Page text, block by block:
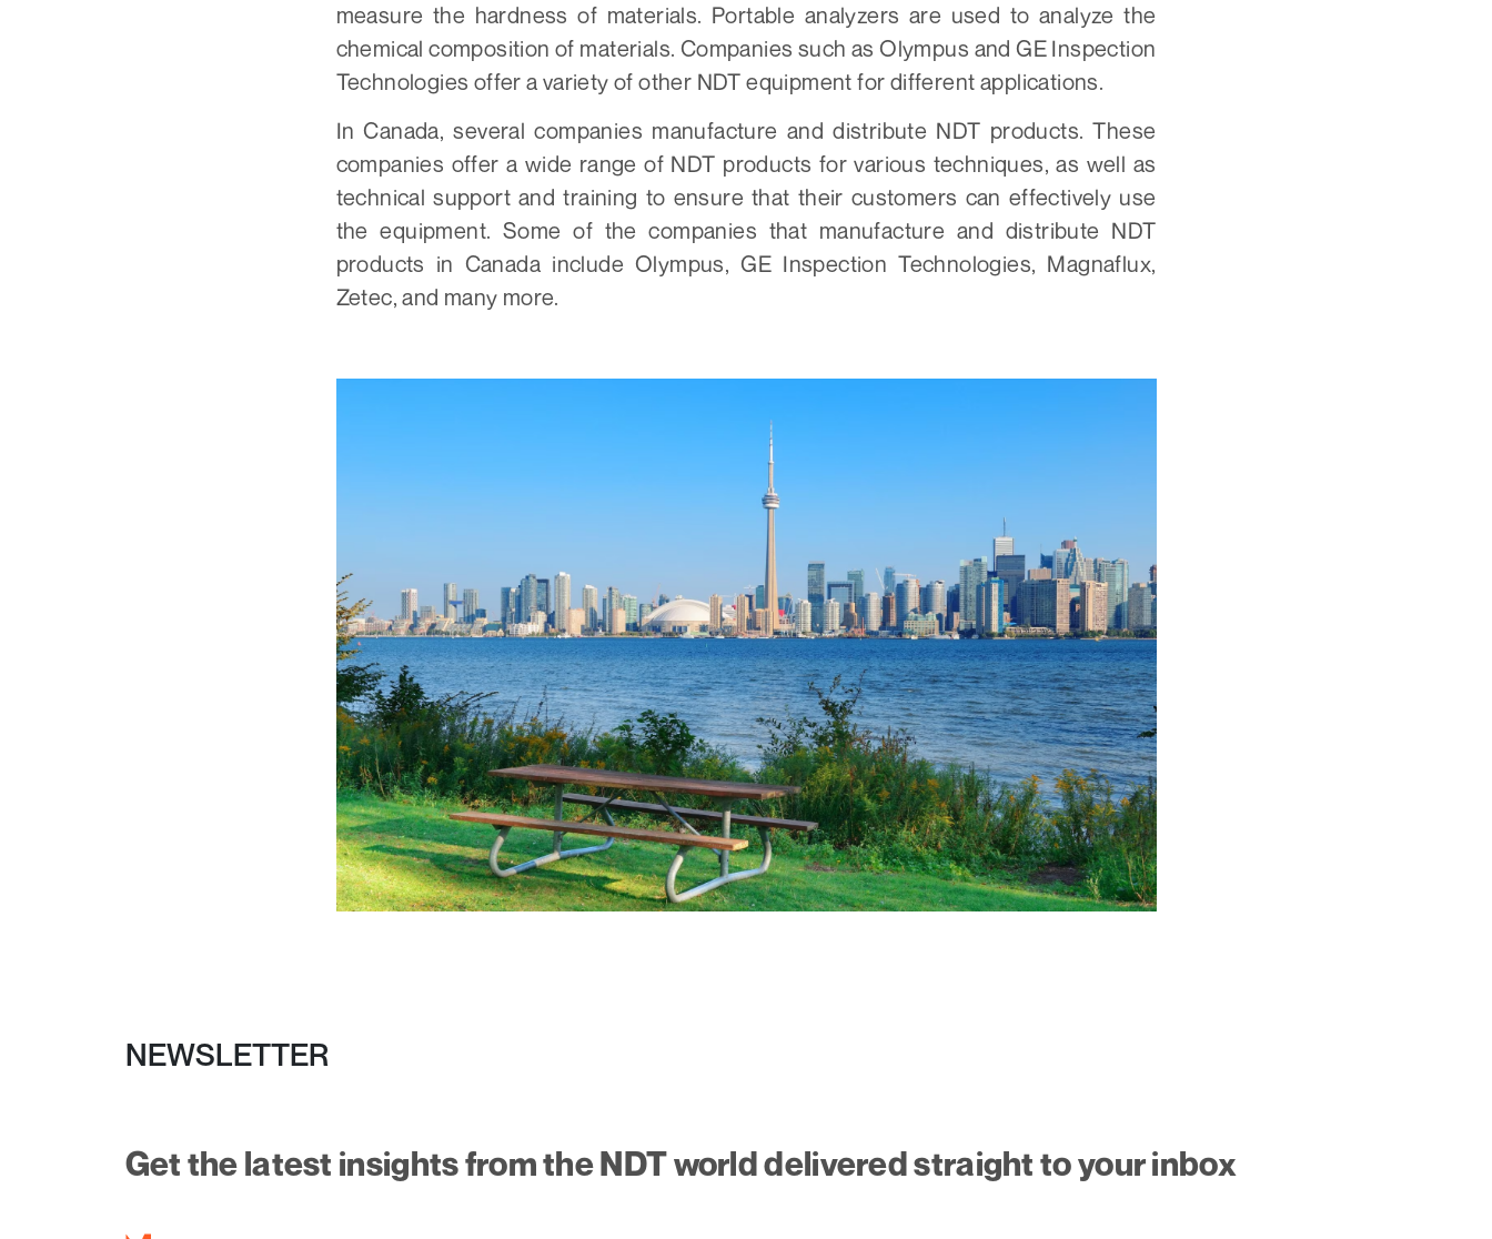
measure the hardness of materials. Portable analyzers are used to analyze the
chemical composition of materials. Companies such as Olympus and GE Inspection
Technologies offer a variety of other NDT equipment for different applications.
In Canada, several companies manufacture and distribute NDT products. These
companies offer a wide range of NDT products for various techniques, as well as
technical support and training to ensure that their customers can effectively use
the equipment. Some of the companies that manufacture and distribute NDT
products in Canada include Olympus, GE Inspection Technologies, Magnaflux,
Zetec, and many more.
NEWSLETTER
Get the latest insights from the NDT world delivered straight to your inbox